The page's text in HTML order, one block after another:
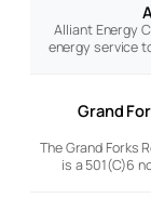
Alliant Energy
energy service
Grand
The Grand Forks
is a 501(C)6